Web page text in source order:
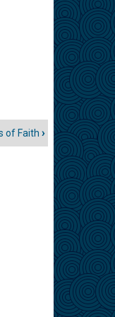
of Faith ›